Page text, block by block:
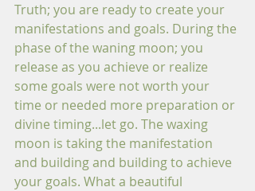
Truth; you are ready to create your
manifestations and goals. During the
phase of the waning moon; you
release as you achieve or realize
some goals were not worth your
time or needed more preparation or
divine timing...let go. The waxing
moon is taking the manifestation
and building and building to achieve
your goals. What a beautiful